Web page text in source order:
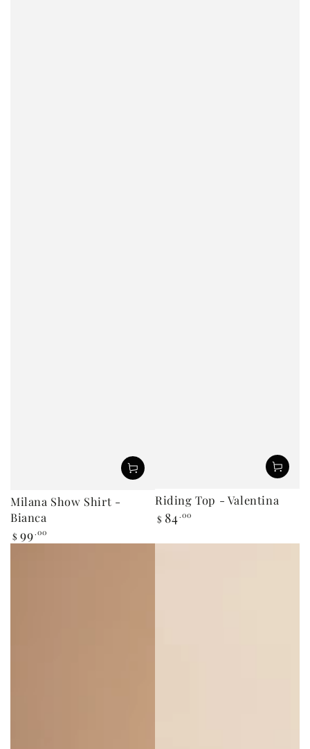
Milana Show Shirt -
Bianca
Regular
price
$ 99.00
Riding Top - Valentina
Regular
$ 84.00